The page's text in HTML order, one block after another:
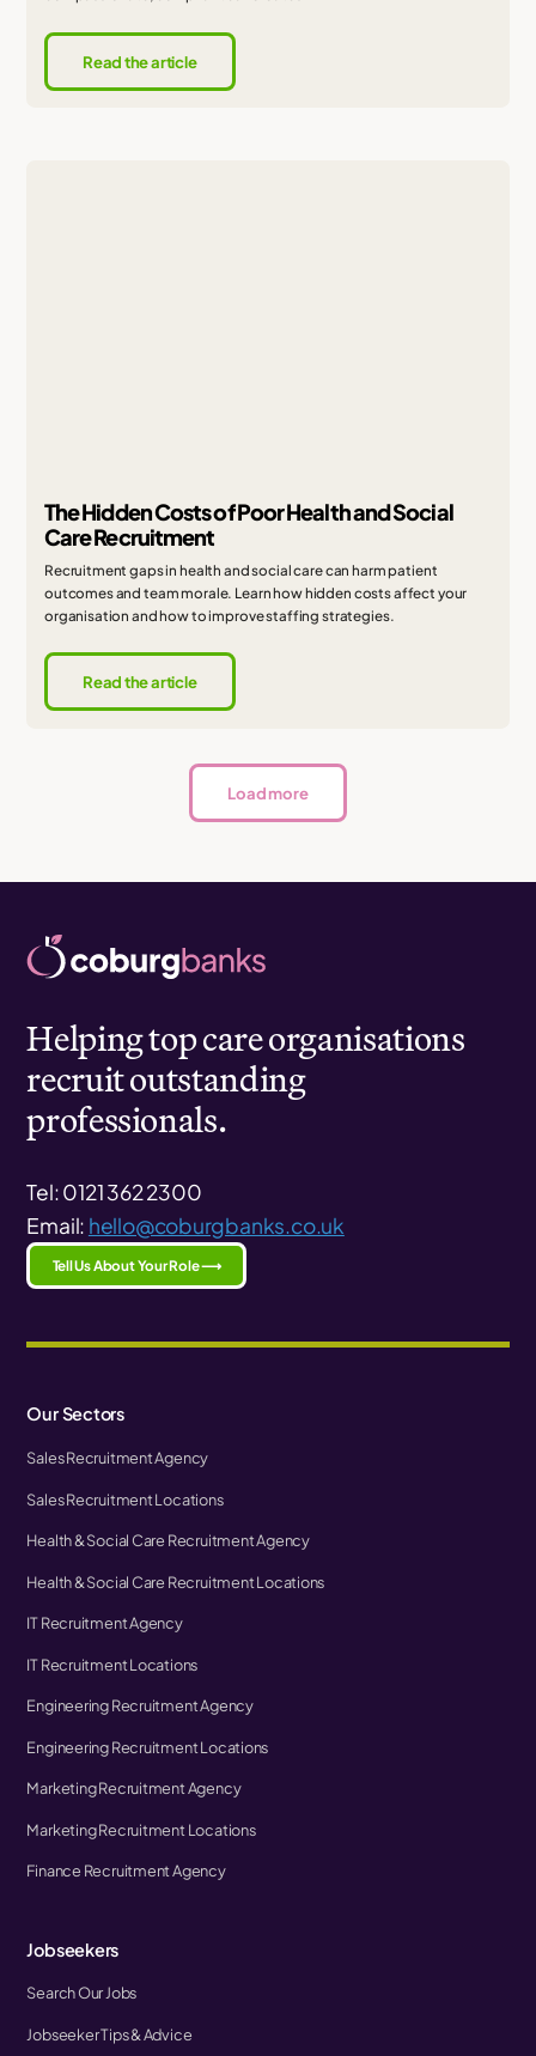
Read the article
The Hidden Costs of Poor Health and Social
Care Recruitment
Recruitment gaps in health and social care can harm patient
outcomes and team morale. Learn how hidden costs affect your
organisation and how to improve staffing strategies.
Read the article
Load more
Helping top care organisations
recruit outstanding
professionals.
Tel: 0121 362 2300
Email: hello@coburgbanks.co.uk
Tell Us About Your Role ⟶
Our Sectors
Sales Recruitment Agency
Sales Recruitment Locations
Health & Social Care Recruitment Agency
Health & Social Care Recruitment Locations
IT Recruitment Agency
IT Recruitment Locations
Engineering Recruitment Agency
Engineering Recruitment Locations
Marketing Recruitment Agency
Marketing Recruitment Locations
Finance Recruitment Agency
Jobseekers
Search Our Jobs
Jobseeker Tips & Advice